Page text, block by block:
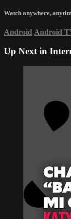
Watch anywhere,
Android Android
Up Next in